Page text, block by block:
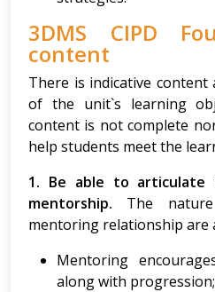
3DMS CIPD
content
There is indicative
of the unit`s learning
content is not complete
help students meet the
1. Be able to articulate
mentorship. The
mentoring relationship are
Mentoring
along with progression;